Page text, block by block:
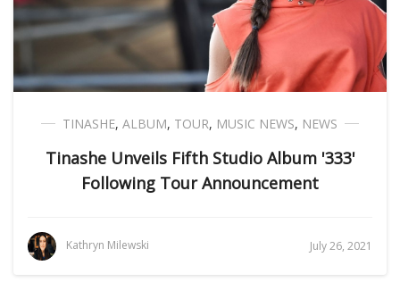
TINASHE, ALBUM, TOUR, MUSIC NEWS, NEWS
Tinashe Unveils Fifth Studio Album '333'
Following Tour Announcement
Kathryn Milewski July 26, 2021